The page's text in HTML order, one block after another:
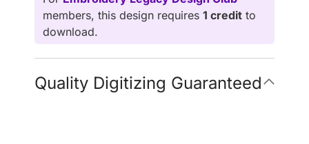
members, this design requires 1 credit to
download.
Quality Digitizing Guaranteed